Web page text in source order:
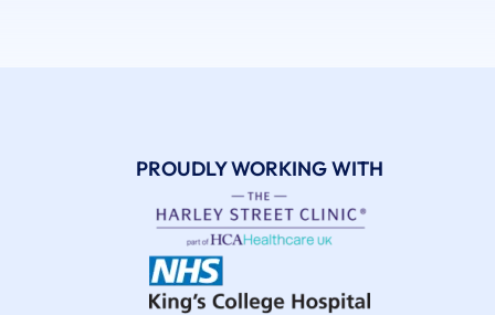
PROUDLY WORKING WITH